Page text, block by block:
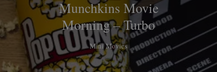
Munchkins Movie
Morning – Turbo
Mini Movies